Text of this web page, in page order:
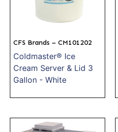
CFS Brands – CM101202
Coldmaster® Ice
Cream Server & Lid 3
Gallon - White